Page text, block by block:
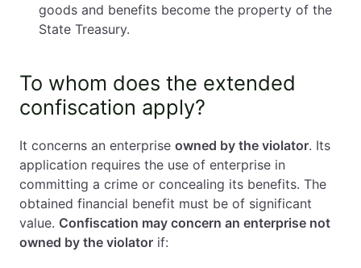
goods and benefits become the property of the
State Treasury.
To whom does the extended
confiscation apply?
It concerns an enterprise owned by the violator. Its
application requires the use of enterprise in
committing a crime or concealing its benefits. The
obtained financial benefit must be of significant
value. Confiscation may concern an enterprise not
owned by the violator if: